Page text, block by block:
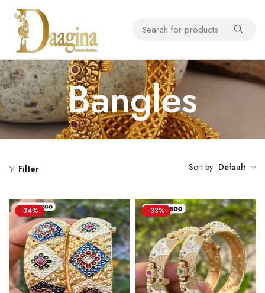
Bangles
Filter Sort by Default
-34% -33%